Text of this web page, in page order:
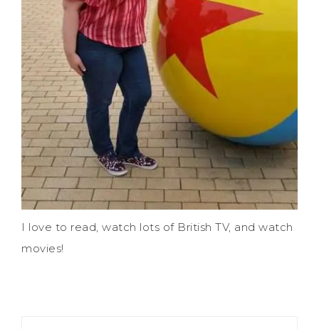
I love to read, watch lots of British TV, and watch
movies!